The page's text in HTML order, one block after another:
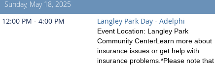
Sunday, May 18, 2025
12:00 PM - 4:00 PM
Langley Park Day - Adelphi
Event Location: Langley Park
Community CenterLearn more about
insurance issues or get help with
insurance problems.*Please note that